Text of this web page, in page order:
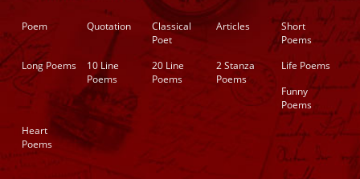
Poem Quotation
Classical
Poet
Articles
Short
Poems
Long Poems
10 Line
Poems
20 Line
Poems
2 Stanza
Poems
Life Poems
Funny
Poems
Heart
Poems